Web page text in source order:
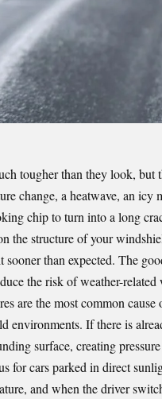
tougher than they look, but
change, a heatwave, an
chip to turn into a long
the structure of your
sooner than expected. The
the risk of weather-related
are the most common
environments. If there is
surface, creating
for cars parked in direct
and when the driver